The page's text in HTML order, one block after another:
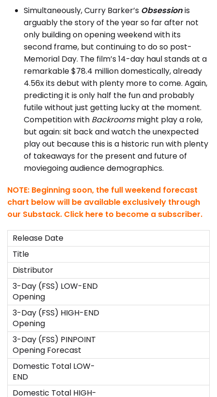
Simultaneously, Curry Barker’s Obsessionis
arguably the story of the year so far after not
only building on opening weekend with its
second frame, but continuing to do so post-
Memorial Day. The film’s 14-day haul stands at a
remarkable $78.4 million domestically, already
4.56x its debut with plenty more to come. Again,
predicting it is only half the fun and probably
futile without just getting lucky at the moment.
Competition with Backroomsmight play a role,
but again: sit back and watch the unexpected
play out because this is a historic run with plenty
of takeaways for the present and future of
moviegoing audience demographics.
NOTE: Beginning soon, the full weekend forecast
chart below will be available exclusively through
our Substack. Click here to become a subscriber.